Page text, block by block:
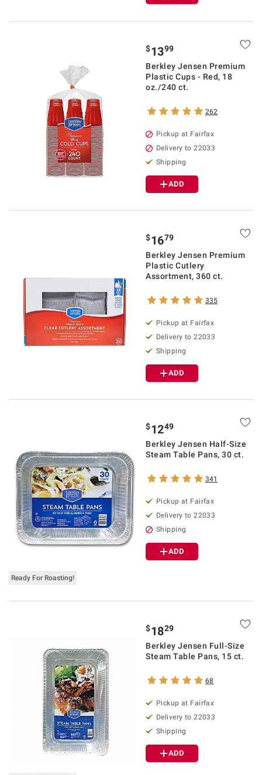
$1399
Berkley Jensen Premium
Plastic Cups - Red, 18
oz./240 ct.
262
Pickup at Fairfax
Delivery to 22033
Shipping
ADD
$1679
Berkley Jensen Premium
Plastic Cutlery
Assortment, 360 ct.
335
Pickup at Fairfax
Delivery to 22033
Shipping
ADD
Ready For Roasting!
$1249
Berkley Jensen Half-Size
Steam Table Pans, 30 ct.
341
Pickup at Fairfax
Delivery to 22033
Shipping
ADD
$1829
Berkley Jensen Full-Size
Steam Table Pans, 15 ct.
68
Pickup at Fairfax
Delivery to 22033
Shipping
ADD